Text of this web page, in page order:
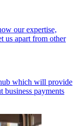
our expertise,
us apart from other
which will provide
business payments